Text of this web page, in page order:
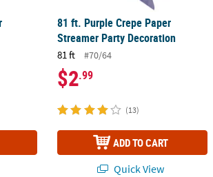
81 ft. Purple Crepe Paper
Streamer Party Decoration
81 ft #70/64
$2.99
(13)
ADD TO CART
Quick View